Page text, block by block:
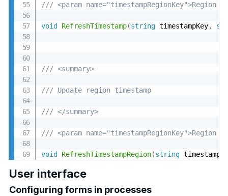
/// <param name="timestampRegionKey">Region
void RefreshTimestamp(string timestampKey,
/// <summary>
/// Update region timestamp
/// </summary>
/// <param name="timestampRegionKey">Region
void RefreshTimestampRegion(string
User interface
Configuring forms in processes